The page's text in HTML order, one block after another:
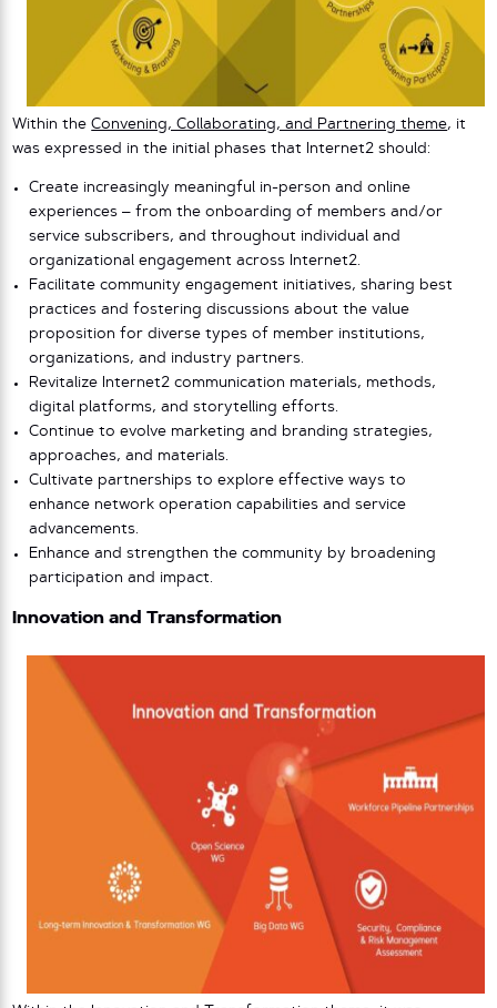
Within theConvening, Collaborating, and Partnering theme, it
was expressed in the initial phases that Internet2 should:
Create increasingly meaningful in-person and online
experiences – from the onboarding of members and/or
service subscribers, and throughout individual and
organizational engagement across Internet2.
Facilitate community engagement initiatives, sharing best
practices and fostering discussions about the value
proposition for diverse types of member institutions,
organizations, and industry partners.
Revitalize Internet2 communication materials, methods,
digital platforms, and storytelling efforts.
Continue to evolve marketing and branding strategies,
approaches, and materials.
Cultivate partnerships to explore effective ways to
enhance network operation capabilities and service
advancements.
Enhance and strengthen the community by broadening
participation and impact.
Innovation and Transformation